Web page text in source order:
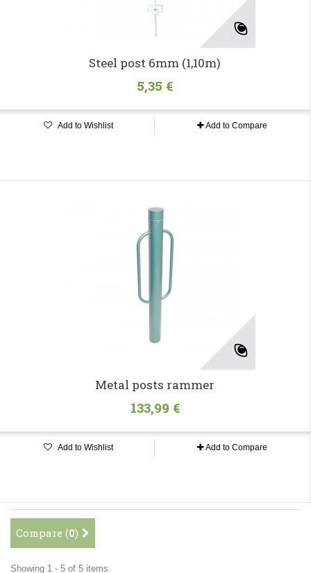
Steel post 6mm (1,10m)
5,35 €
Add to Wishlist Add to Compare
Metal posts rammer
133,99 €
Add to Wishlist Add to Compare
Compare (0)
Showing 1 - 5 of 5 items